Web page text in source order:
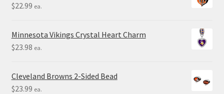
$22.99 ea.
Minnesota Vikings Crystal Heart Charm
$23.98 ea.
Cleveland Browns 2-Sided Bead
$23.99 ea.